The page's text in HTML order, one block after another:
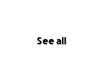
See all